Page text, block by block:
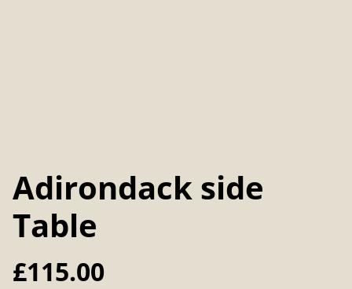
Adirondack side
Table
£115.00